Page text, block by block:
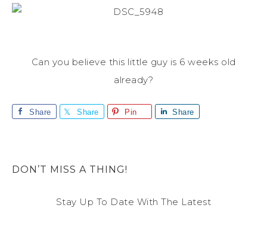
Can you believe this little guy is 6 weeks old
already?
Share Share Pin Share
DON’T MISS A THING!
Stay Up To Date With The Latest